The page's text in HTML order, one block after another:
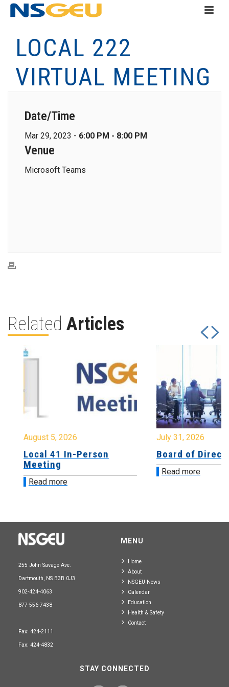
LOCAL 222
VIRTUAL MEETING
Date/Time
Mar 29, 2023 - 6:00 PM - 8:00 PM
Venue
Microsoft Teams
Related Articles
August 5, 2026
Local 41 In-Person
Meeting
Read more
July 31, 2026
Board of
Read more
255 John Savage Ave.
Dartmouth, NS B3B 0J3
902-424-4063
877-556-7438
Fax: 424-2111
Fax: 424-4832
MENU
Home
About
NSGEU News
Calendar
Education
Health & Safety
Contact
STAY CONNECTED